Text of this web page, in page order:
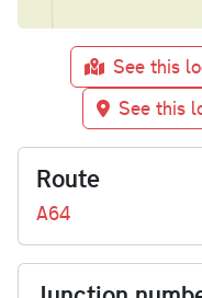
See this
See this
Route
A64